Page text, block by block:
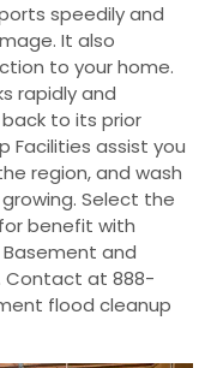
speedily and
It also
to your home.
rapidly and
to its prior
Facilities assist you
region, and wash
Select the
benefit with
and
Contact at 888-
flood cleanup